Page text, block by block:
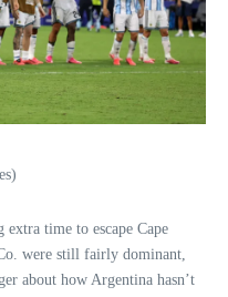
time to escape Cape
were still fairly dominant,
about how Argentina hasn’t